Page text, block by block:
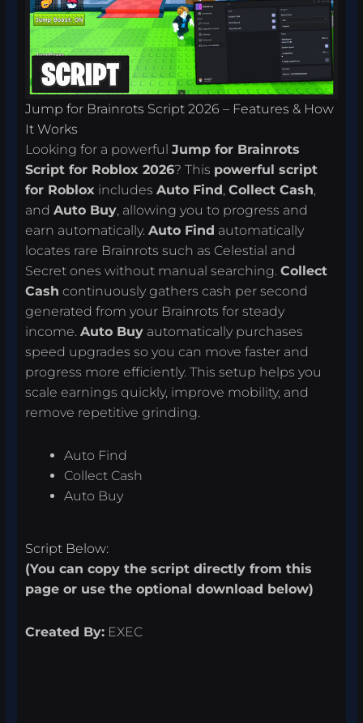
Jump for Brainrots Script 2026 – Features & How
It Works
Looking for a powerfulJump for Brainrots
Script for Roblox 2026? This powerful script
for Roblox includesAuto Find ,Collect Cash,
andAuto Buy, allowing you to progress and
earn automatically.Auto Find automatically
locates rare Brainrots such as Celestial and
Secret ones without manual searching.Collect
Cash continuously gathers cash per second
generated from your Brainrots for steady
income.Auto Buy automatically purchases
speed upgrades so you can move faster and
progress more efficiently. This setup helps you
scale earnings quickly, improve mobility, and
remove repetitive grinding.
Auto Find
Collect Cash
Auto Buy
Script Below:
(You can copy the script directly from this
page or use the optional download below)
Created By: EXEC